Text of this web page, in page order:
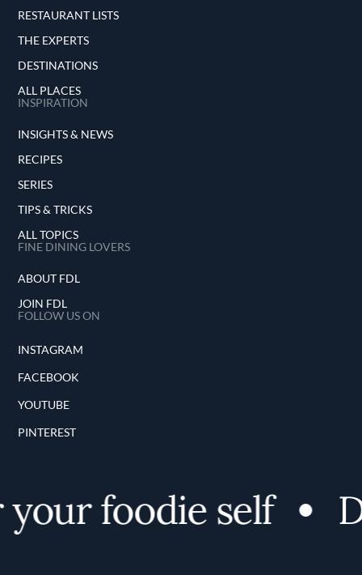
RESTAURANT LISTS
THE EXPERTS
DESTINATIONS
ALL PLACES
INSPIRATION
INSIGHTS & NEWS
RECIPES
SERIES
TIPS & TRICKS
ALL TOPICS
FINE DINING LOVERS
ABOUT FDL
JOIN FDL
FOLLOW US ON
INSTAGRAM
FACEBOOK
YOUTUBE
PINTEREST
foodie self